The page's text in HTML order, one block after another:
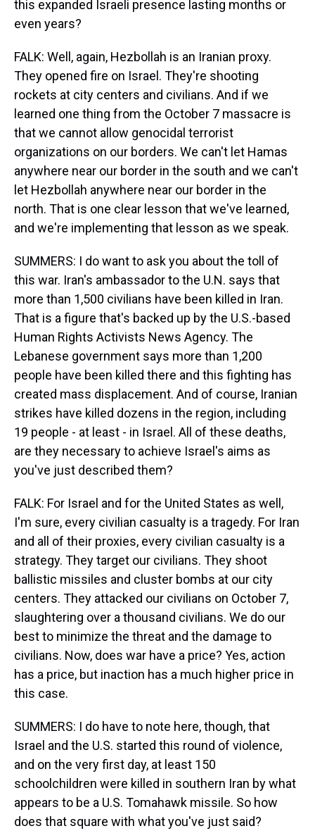
this expanded Israeli presence lasting months or
even years?
FALK: Well, again, Hezbollah is an Iranian proxy.
They opened fire on Israel. They're shooting
rockets at city centers and civilians. And if we
learned one thing from the October 7 massacre is
that we cannot allow genocidal terrorist
organizations on our borders. We can't let Hamas
anywhere near our border in the south and we can't
let Hezbollah anywhere near our border in the
north. That is one clear lesson that we've learned,
and we're implementing that lesson as we speak.
SUMMERS: I do want to ask you about the toll of
this war. Iran's ambassador to the U.N. says that
more than 1,500 civilians have been killed in Iran.
That is a figure that's backed up by the U.S.-based
Human Rights Activists News Agency. The
Lebanese government says more than 1,200
people have been killed there and this fighting has
created mass displacement. And of course, Iranian
strikes have killed dozens in the region, including
19 people - at least - in Israel. All of these deaths,
are they necessary to achieve Israel's aims as
you've just described them?
FALK: For Israel and for the United States as well,
I'm sure, every civilian casualty is a tragedy. For Iran
and all of their proxies, every civilian casualty is a
strategy. They target our civilians. They shoot
ballistic missiles and cluster bombs at our city
centers. They attacked our civilians on October 7,
slaughtering over a thousand civilians. We do our
best to minimize the threat and the damage to
civilians. Now, does war have a price? Yes, action
has a price, but inaction has a much higher price in
this case.
SUMMERS: I do have to note here, though, that
Israel and the U.S. started this round of violence,
and on the very first day, at least 150
schoolchildren were killed in southern Iran by what
appears to be a U.S. Tomahawk missile. So how
does that square with what you've just said?